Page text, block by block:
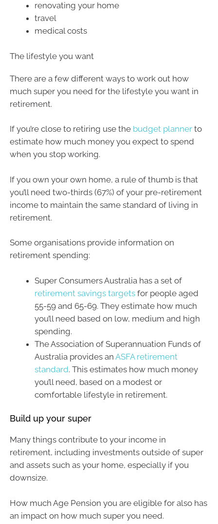
renovating your home
travel
medical costs
The lifestyle you want
There are a few different ways to work out how
much super you need for the lifestyle you want in
retirement.
If you’re close to retiring use the budget planner to
estimate how much money you expect to spend
when you stop working.
If you own your own home, a rule of thumb is that
you’ll need two-thirds (67%) of your pre-retirement
income to maintain the same standard of living in
retirement.
Some organisations provide information on
retirement spending:
Super Consumers Australia has a set of
retirement savings targets for people aged
55-59 and 65-69. They estimate how much
you’ll need based on low, medium and high
spending.
The Association of Superannuation Funds of
Australia provides an ASFA retirement
standard. This estimates how much money
you’ll need, based on a modest or
comfortable lifestyle in retirement.
Build up your super
Many things contribute to your income in
retirement, including investments outside of super
and assets such as your home, especially if you
downsize.
How much Age Pension you are eligible for also has
an impact on how much super you need.